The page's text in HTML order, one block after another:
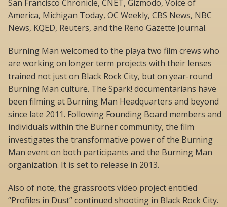
San Francisco Chronicle, CNET, Gizmodo, Voice of
America, Michigan Today, OC Weekly, CBS News, NBC
News, KQED, Reuters, and the Reno Gazette Journal.
Burning Man welcomed to the playa two film crews who
are working on longer term projects with their lenses
trained not just on Black Rock City, but on year-round
Burning Man culture. The Spark! documentarians have
been filming at Burning Man Headquarters and beyond
since late 2011. Following Founding Board members and
individuals within the Burner community, the film
investigates the transformative power of the Burning
Man event on both participants and the Burning Man
organization. It is set to release in 2013.
Also of note, the grassroots video project entitled
“Profiles in Dust” continued shooting in Black Rock City.